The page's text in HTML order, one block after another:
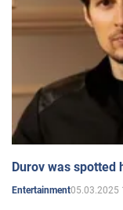
Durov was
Entertainment05.03.2025